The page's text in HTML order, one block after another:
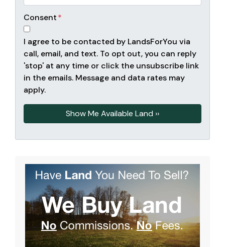
Consent*
I agree to be contacted by LandsForYou via
call, email, and text. To opt out, you can reply
'stop' at any time or click the unsubscribe link
in the emails. Message and data rates may
apply.